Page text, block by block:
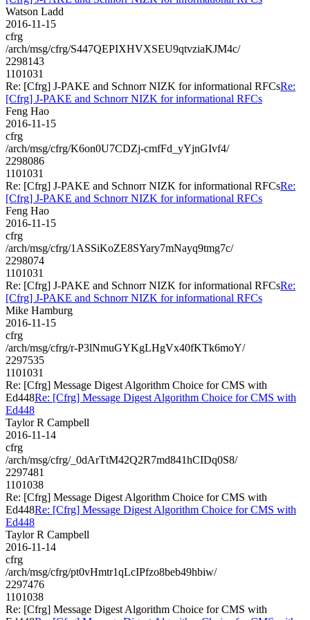
Watson Ladd
2016-11-15
cfrg
/arch/msg/cfrg/S447QEPIXHVXSEU9qtvziaKJM4c/
2298143
1101031
Re: [Cfrg] J-PAKE and Schnorr NIZK for informational RFCsRe:
[Cfrg] J-PAKE and Schnorr NIZK for informational RFCs
Feng Hao
2016-11-15
cfrg
/arch/msg/cfrg/K6on0U7CDZj-cmfFd_yYjnGIvf4/
2298086
1101031
Re: [Cfrg] J-PAKE and Schnorr NIZK for informational RFCsRe:
[Cfrg] J-PAKE and Schnorr NIZK for informational RFCs
Feng Hao
2016-11-15
cfrg
/arch/msg/cfrg/1ASSiKoZE8SYary7mNayq9tmg7c/
2298074
1101031
Re: [Cfrg] J-PAKE and Schnorr NIZK for informational RFCsRe:
[Cfrg] J-PAKE and Schnorr NIZK for informational RFCs
Mike Hamburg
2016-11-15
cfrg
/arch/msg/cfrg/r-P3lNmuGYKgLHgVx40fKTk6moY/
2297535
1101031
Re: [Cfrg] Message Digest Algorithm Choice for CMS with
Ed448Re: [Cfrg] Message Digest Algorithm Choice for CMS with
Ed448
Taylor R Campbell
2016-11-14
cfrg
/arch/msg/cfrg/_0dArTtM42Q2R7md841hCIDq0S8/
2297481
1101038
Re: [Cfrg] Message Digest Algorithm Choice for CMS with
Ed448Re: [Cfrg] Message Digest Algorithm Choice for CMS with
Ed448
Taylor R Campbell
2016-11-14
cfrg
/arch/msg/cfrg/pt0vHmtr1qLcIPfzo8beb49hbiw/
2297476
1101038
Re: [Cfrg] Message Digest Algorithm Choice for CMS with